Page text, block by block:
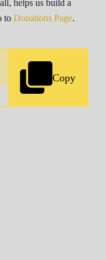
helps us build a
to Donations Page.
Copy